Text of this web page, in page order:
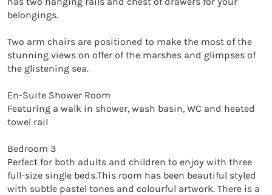
belongings.
Two arm chairs are positioned to make the most of the
stunning views on offer of the marshes and glimpses of
the glistening sea.
En-Suite Shower Room
Featuring a walk in shower, wash basin, WC and heated
towel rail
Bedroom 3
Perfect for both adults and children to enjoy with three
full-size single beds.This room has been beautiful styled
with subtle pastel tones and colourful artwork. There is a